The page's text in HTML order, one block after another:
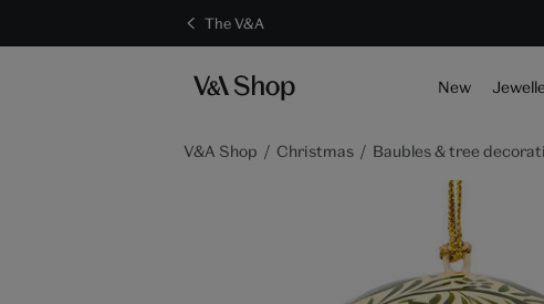
The V&A
New
V&A Shop Christmas Baubles & tree